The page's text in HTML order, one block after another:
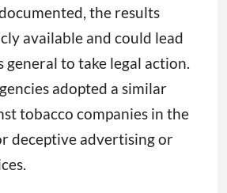
the results
available and could lead
to take legal action.
adopted a similar
tobacco companies in the
deceptive advertising or